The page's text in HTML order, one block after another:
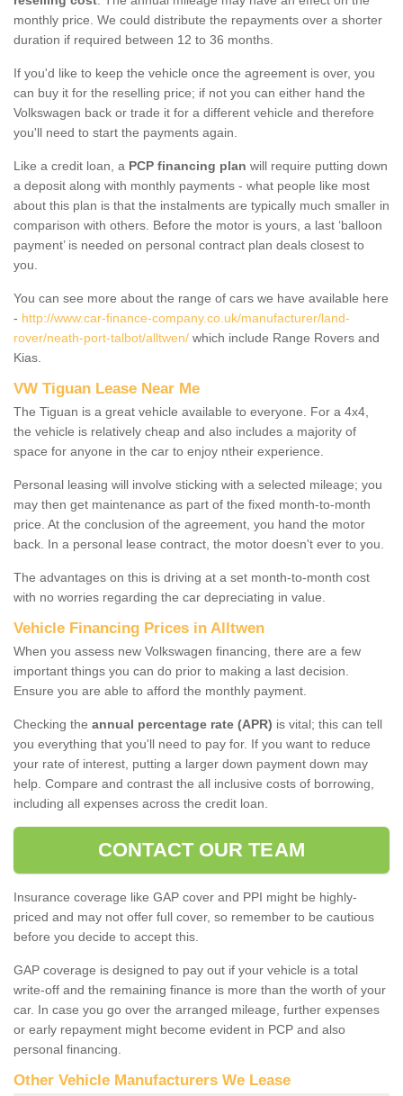
monthly price. We could distribute the repayments over a shorter
duration if required between 12 to 36 months.
If you'd like to keep the vehicle once the agreement is over, you
can buy it for the reselling price; if not you can either hand the
Volkswagen back or trade it for a different vehicle and therefore
you'll need to start the payments again.
Like a credit loan, a PCP financing plan will require putting down
a deposit along with monthly payments - what people like most
about this plan is that the instalments are typically much smaller in
comparison with others. Before the motor is yours, a last ‘balloon
payment’ is needed on personal contract plan deals closest to
you.
You can see more about the range of cars we have available here
- http://www.car-finance-company.co.uk/manufacturer/land-
rover/neath-port-talbot/alltwen/ which include Range Rovers and
Kias.
VW Tiguan Lease Near Me
The Tiguan is a great vehicle available to everyone. For a 4x4,
the vehicle is relatively cheap and also includes a majority of
space for anyone in the car to enjoy ntheir experience.
Personal leasing will involve sticking with a selected mileage; you
may then get maintenance as part of the fixed month-to-month
price. At the conclusion of the agreement, you hand the motor
back. In a personal lease contract, the motor doesn't ever to you.
The advantages on this is driving at a set month-to-month cost
with no worries regarding the car depreciating in value.
Vehicle Financing Prices in Alltwen
When you assess new Volkswagen financing, there are a few
important things you can do prior to making a last decision.
Ensure you are able to afford the monthly payment.
Checking the annual percentage rate (APR) is vital; this can tell
you everything that you'll need to pay for. If you want to reduce
your rate of interest, putting a larger down payment down may
help. Compare and contrast the all inclusive costs of borrowing,
including all expenses across the credit loan.
CONTACT OUR TEAM
Insurance coverage like GAP cover and PPI might be highly-
priced and may not offer full cover, so remember to be cautious
before you decide to accept this.
GAP coverage is designed to pay out if your vehicle is a total
write-off and the remaining finance is more than the worth of your
car. In case you go over the arranged mileage, further expenses
or early repayment might become evident in PCP and also
personal financing.
Other Vehicle Manufacturers We Lease